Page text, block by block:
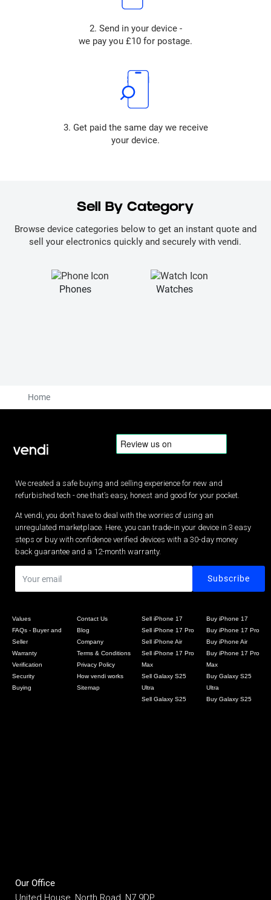
2. Send in your device -
we pay you £10 for postage.
3. Get paid the same day we receive
your device.
Sell By Category
Browse device categories below to get an instant quote and
sell your electronics quickly and securely with vendi.
Phones Watches
Home
We created a safe buying and selling experience for new and
refurbished tech - one that’s easy, honest and good for your pocket.
At vendi, you don’t have to deal with the worries of using an
unregulated marketplace. Here, you can trade-in your device in 3 easy
steps or buy with confidence verified devices with a 30-day money
back guarantee and a 12-month warranty.
Values
FAQs - Buyer and
Seller
Warranty
Verification
Security
Buying
Contact Us
Blog
Company
Terms & Conditions
Privacy Policy
How vendi works
Sitemap
Sell iPhone 17
Sell iPhone 17 Pro
Sell iPhone Air
Sell iPhone 17 Pro
Max
Sell Galaxy S25
Ultra
Sell Galaxy S25
Buy iPhone 17
Buy iPhone 17 Pro
Buy iPhone Air
Buy iPhone 17 Pro
Max
Buy Galaxy S25
Ultra
Buy Galaxy S25
Our Office
United House, North Road, N7 9DP,